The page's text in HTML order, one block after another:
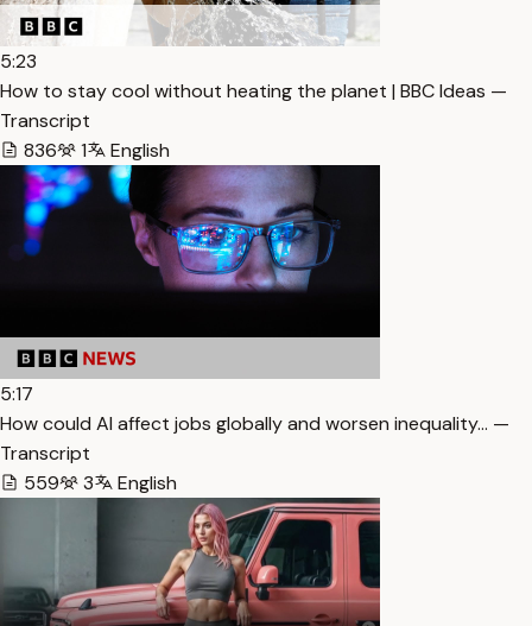
5:23
How to stay cool without heating the planet | BBC Ideas —
Transcript
836
1 English
5:17
How could AI affect jobs globally and worsen inequality… —
Transcript
559
3 English